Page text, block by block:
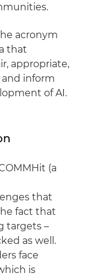
acronym
that
appropriate,
and inform
of AI.
(a
that
fact that
targets –
as well.
face
is